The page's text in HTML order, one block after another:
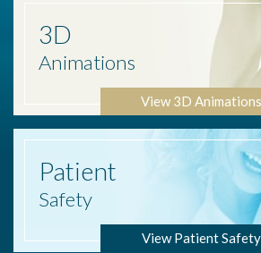
3D
Animations
View 3D Animations
Patient
Safety
View Patient Safety